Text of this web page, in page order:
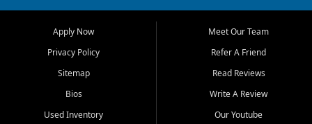
Bluff, Perryville, Farmington,
Dexter, Scott City, Chaffee,
Benton, Carbondale, Marion,
Paducah, and surrounding
communities.
Our primary focus is retail
Apply Now
Privacy Policy
Sitemap
Bios
Used Inventory
Meet Our Team
Refer A Friend
Read Reviews
Write A Review
Our Youtube